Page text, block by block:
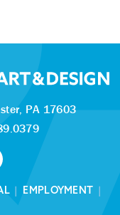
PA 17603
| EMPLOYMENT |